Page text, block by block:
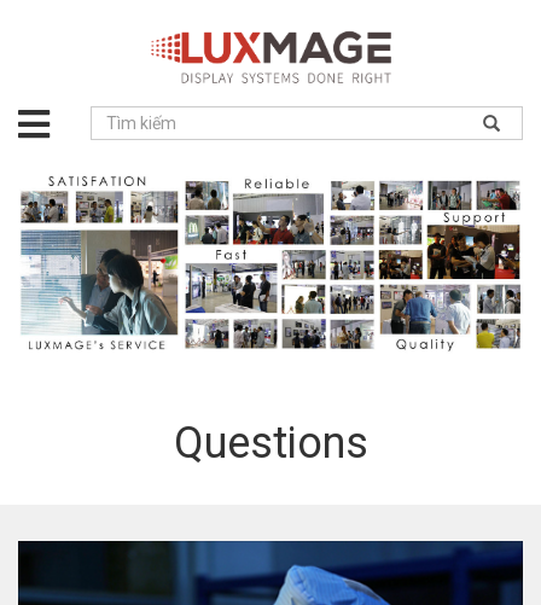
About
Solution
Product
Project
News
Service
Questions